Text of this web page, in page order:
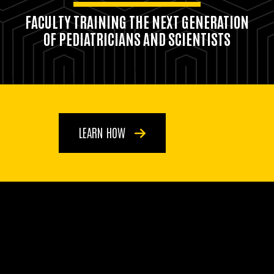
FACULTY TRAINING THE NEXT GENERATION
OF PEDIATRICIANS AND SCIENTISTS
LEARN HOW